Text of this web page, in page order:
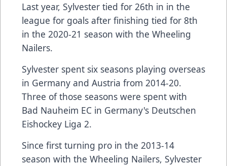
Last year, Sylvester tied for 26th in in the
league for goals after finishing tied for 8th
in the 2020-21 season with the Wheeling
Nailers.
Sylvester spent six seasons playing overseas
in Germany and Austria from 2014-20.
Three of those seasons were spent with
Bad Nauheim EC in Germany's Deutschen
Eishockey Liga 2.
Since first turning pro in the 2013-14
season with the Wheeling Nailers, Sylvester